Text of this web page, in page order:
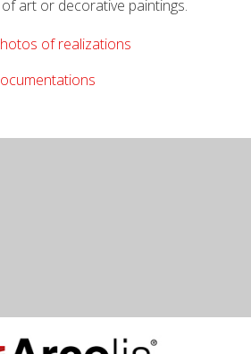
art or decorative paintings.
of realizations